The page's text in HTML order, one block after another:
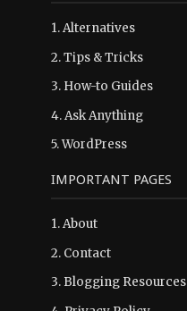
1.Alternatives
2.Tips & Tricks
3. How-to Guides
4.Ask Anything
5.WordPress
IMPORTANT PAGES
1.About
2. Contact
3. Blogging Resources